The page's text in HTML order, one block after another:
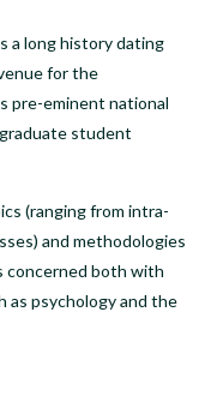
a long history dating
for the
pre-eminent national
student
(ranging from intra-
and methodologies
concerned both with
as psychology and the